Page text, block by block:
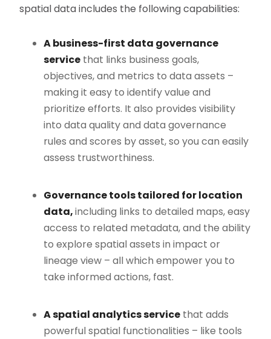
spatial data includes the following capabilities:
A business-first data governance
service that links business goals,
objectives, and metrics to data assets –
making it easy to identify value and
prioritize efforts. It also provides visibility
into data quality and data governance
rules and scores by asset, so you can easily
assess trustworthiness.
Governance tools tailored for location
data,including links to detailed maps, easy
access to related metadata, and the ability
to explore spatial assets in impact or
lineage view – all which empower you to
take informed actions, fast.
A spatial analytics service that adds
powerful spatial functionalities – like tools